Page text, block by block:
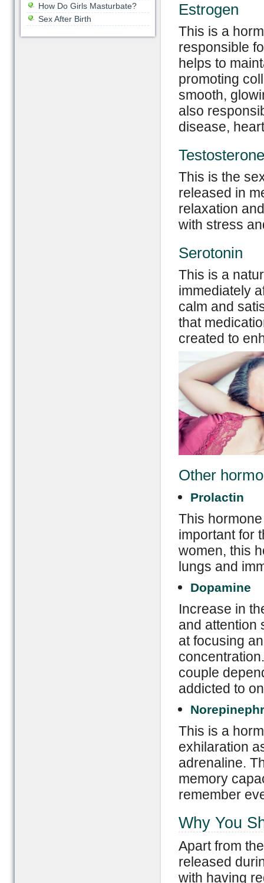
Estrogen
This is a
responsible
helps to
promoting
smooth,
also
disease,
Testosterone
This is the
released in
relaxation
with stress
Serotonin
This is a
immediately
calm and
that
created to
Other
Prolactin
This
important for
women, this
lungs and
Dopamine
Increase in
and attention
at focusing
couple
addicted to
This is a
exhilaration
adrenaline.
memory
remember
Why You
Apart from
released
with having
How Do Girls Masturbate?
Sex After Birth